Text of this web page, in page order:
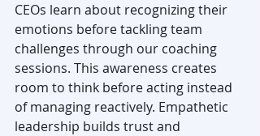
CEOs learn about recognizing their
emotions before tackling team
challenges through our coaching
sessions. This awareness creates
room to think before acting instead
of managing reactively. Empathetic
leadership builds trust and